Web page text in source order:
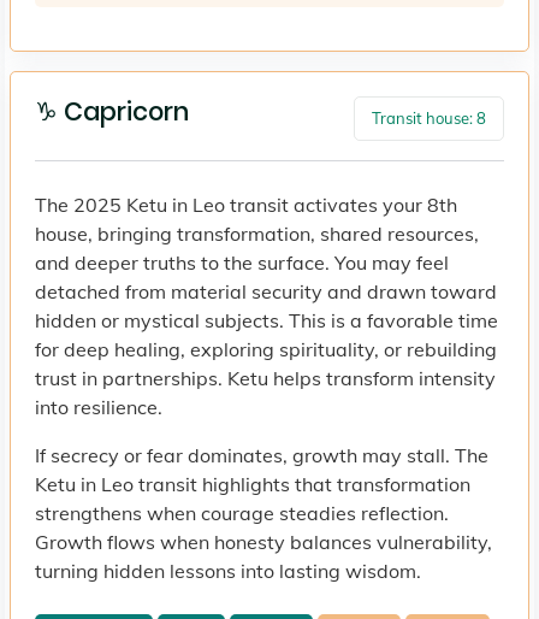
♑ Capricorn Transit house: 8
The 2025 Ketu in Leo transit activates your 8th
house, bringing transformation, shared resources,
and deeper truths to the surface. You may feel
detached from material security and drawn toward
hidden or mystical subjects. This is a favorable time
for deep healing, exploring spirituality, or rebuilding
trust in partnerships. Ketu helps transform intensity
into resilience.
If secrecy or fear dominates, growth may stall. The
Ketu in Leo transit highlights that transformation
strengthens when courage steadies reflection.
Growth flows when honesty balances vulnerability,
turning hidden lessons into lasting wisdom.